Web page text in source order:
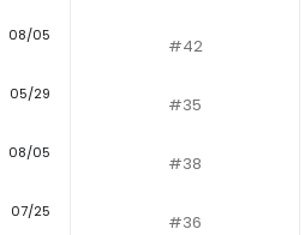
08/05 #42
05/29 #35
08/05 #38
07/25 #36